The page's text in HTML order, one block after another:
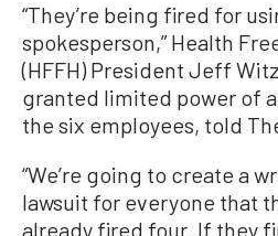
“They’re being fired for
spokesperson,” Health
(HFFH) President Jeff
granted limited power of
the six employees, told
“We’re going to create a
lawsuit for everyone that
already fired four. If they